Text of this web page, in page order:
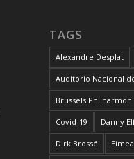
TAGS
Alexandre Desplat
Auditorio Nacional
Brussels
Covid-19 Danny
Dirk Brossé